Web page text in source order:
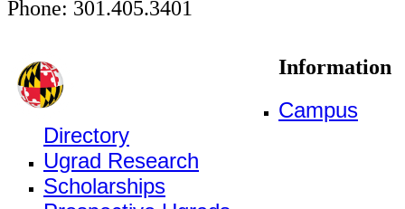
Phone: 301.405.3401
Information
Campus
Directory
Ugrad Research
Scholarships